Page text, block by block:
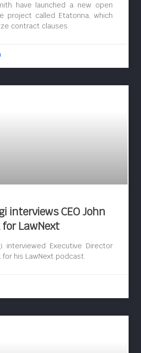
have launched a new open
project called Etatonna, which
contract clauses.
interviews CEO John
LawNext
interviewed Executive Director
for his LawNext podcast.